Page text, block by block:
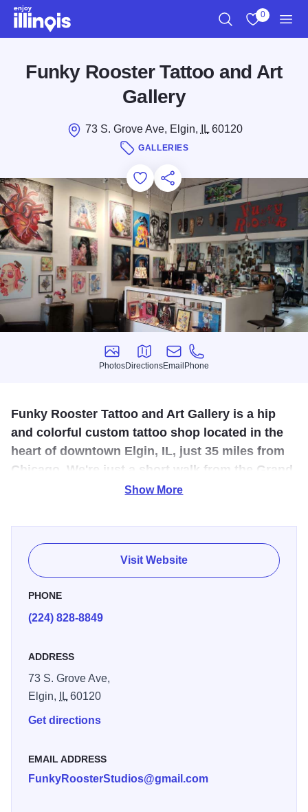
Skip to main content
0
Funky Rooster Tattoo and Art
Gallery
73 S. Grove Ave, Elgin, IL60120
GALLERIES
Add to Favorites
Save for Later
Share this
Photos
Photos
Directions
Directions
Email
Email
Phone
Phone
Funky Rooster T attoo and Art Gallery is a hip
and colorful custom tattoo shop located in the
heart of downtown Elgin, IL, just 35 miles from
Chicago. We're just a short walk from the Grand
Victoria Casino and the Metra train station.
We're a licensed professional tattoo shop who takes great
pride in our clean and friendly environment. The artists are
dedicated to the quality of their tattoos and the happiness
of our clients. Our goal is that every client enjoy a friendly,
safe and enjoyable experience, while walking away with
the best tattoo they could have dreamed of.
Manuel, Paige Hudon, Sam Chase, and Sarah Mooney.
Check out the original paintings on the walls while you're
here. And Yes, they are for sale! We also sell art prints of
our paintings, unique jewelry, t-shirts designed by our artist
Show More
Visit Website
PHONE
(224) 828-8849
ADDRESS
73 S. Grove Ave,
Elgin,
IL60120
Get directions
EMAIL ADDRESS
FunkyRoosterStudios@gmail.com